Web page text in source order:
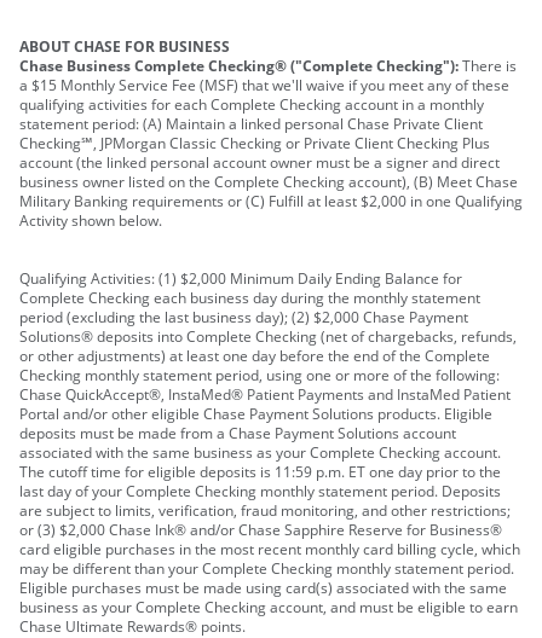
ABOUT CHASE FOR BUSINESS
Chase Business Complete Checking® ("Complete Checking"):There is
a $15 Monthly Service Fee (MSF) that we'll waive if you meet any of these
qualifying activities for each Complete Checking account in a monthly
statement period: (A) Maintain a linked personal Chase Private Client
Checking℠, JPMorgan Classic Checking or Private Client Checking Plus
account (the linked personal account owner must be a signer and direct
business owner listed on the Complete Checking account), (B) Meet Chase
Military Banking requirements or (C) Fulfill at least $2,000 in one Qualifying
Activity shown below.
Qualifying Activities: (1) $2,000 Minimum Daily Ending Balance for
Complete Checking each business day during the monthly statement
period (excluding the last business day); (2) $2,000 Chase Payment
Solutions® deposits into Complete Checking (net of chargebacks, refunds,
or other adjustments) at least one day before the end of the Complete
Checking monthly statement period, using one or more of the following:
Chase QuickAccept®, InstaMed® Patient Payments and InstaMed Patient
Portal and/or other eligible Chase Payment Solutions products. Eligible
deposits must be made from a Chase Payment Solutions account
associated with the same business as your Complete Checking account.
The cutoff time for eligible deposits is 11:59 p.m. ET one day prior to the
last day of your Complete Checking monthly statement period. Deposits
are subject to limits, verification, fraud monitoring, and other restrictions;
or (3) $2,000 Chase Ink® and/or Chase Sapphire Reserve for Business®
card eligible purchases in the most recent monthly card billing cycle, which
may be different than your Complete Checking monthly statement period.
Eligible purchases must be made using card(s) associated with the same
business as your Complete Checking account, and must be eligible to earn
Chase Ultimate Rewards® points.